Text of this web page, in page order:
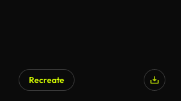
Recreate